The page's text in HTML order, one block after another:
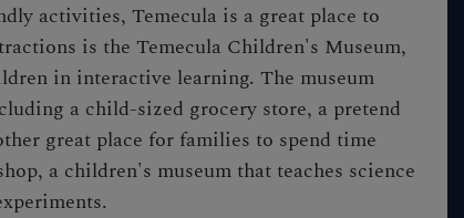
activities, Temecula is a great place to
is the Temecula Children's Museum,
in interactive learning. The museum
a child-sized grocery store, a pretend
great place for families to spend time
a children's museum that teaches science